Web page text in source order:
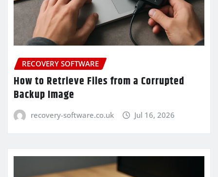
RECOVERY SOFTWARE
How to Retrieve Files from a Corrupted
Backup Image
recovery-software.co.uk Jul 16, 2026